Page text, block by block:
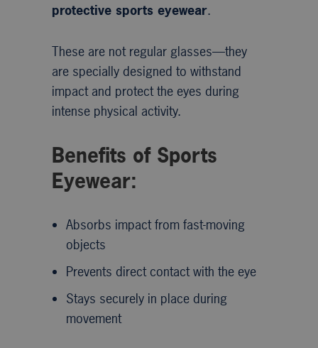
protective sports eyewear.
These are not regular glasses—they
are specially designed to withstand
impact and protect the eyes during
intense physical activity.
Benefits of Sports
Eyewear:
Absorbs impact from fast-moving
objects
Prevents direct contact with the eye
Stays securely in place during
movement